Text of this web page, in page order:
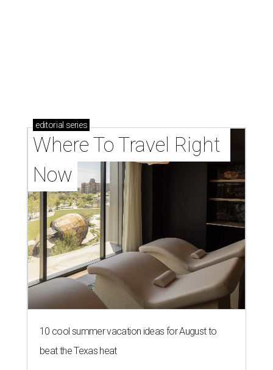
editorial series
Where To Travel Right
Now
10 cool summer vacation ideas for August to
beat the Texas heat